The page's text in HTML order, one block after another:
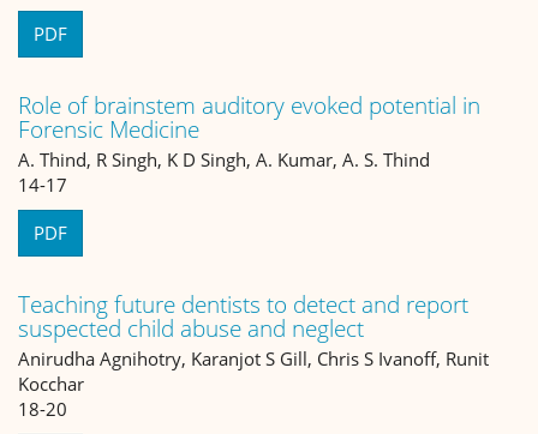
PDF
Role of brainstem auditory evoked potential in
Forensic Medicine
A. Thind, R Singh, K D Singh, A. Kumar, A. S. Thind
14-17
PDF
Teaching future dentists to detect and report
suspected child abuse and neglect
Anirudha Agnihotry, Karanjot S Gill, Chris S Ivanoff, Runit
Kocchar
18-20